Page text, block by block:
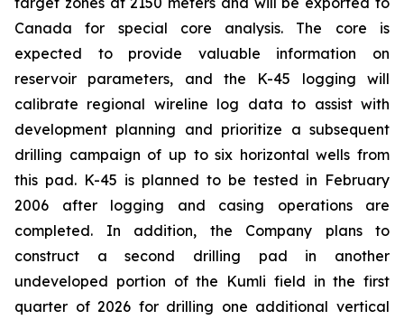
Canada for special core analysis. The core is
expected to provide valuable information on
reservoir parameters, and the K-45 logging will
calibrate regional wireline log data to assist with
development planning and prioritize a subsequent
drilling campaign of up to six horizontal wells from
this pad. K-45 is planned to be tested in February
2006 after logging and casing operations are
completed. In addition, the Company plans to
construct a second drilling pad in another
undeveloped portion of the Kumli field in the first
quarter of 2026 for drilling one additional vertical